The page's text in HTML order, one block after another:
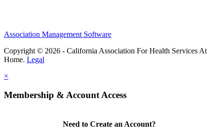
Association Management Software
Copyright © 2026 - California Association For Health Services At
Home. Legal
×
Membership & Account Access
Need to Create an Account?